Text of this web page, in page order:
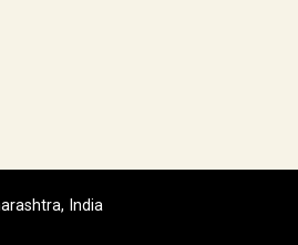
India